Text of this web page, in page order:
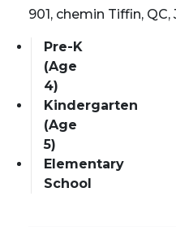
901, chemin Tiffin, QC,
Pre-K
(Age
4)
Kindergarten
(Age
5)
Elementary
School